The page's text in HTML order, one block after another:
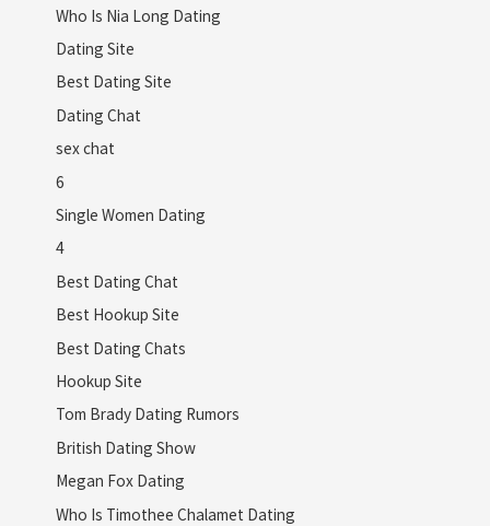
Who Is Nia Long Dating
Dating Site
Best Dating Site
Dating Chat
sex chat
6
Single Women Dating
4
Best Dating Chat
Best Hookup Site
Best Dating Chats
Hookup Site
Tom Brady Dating Rumors
British Dating Show
Megan Fox Dating
Who Is Timothee Chalamet Dating